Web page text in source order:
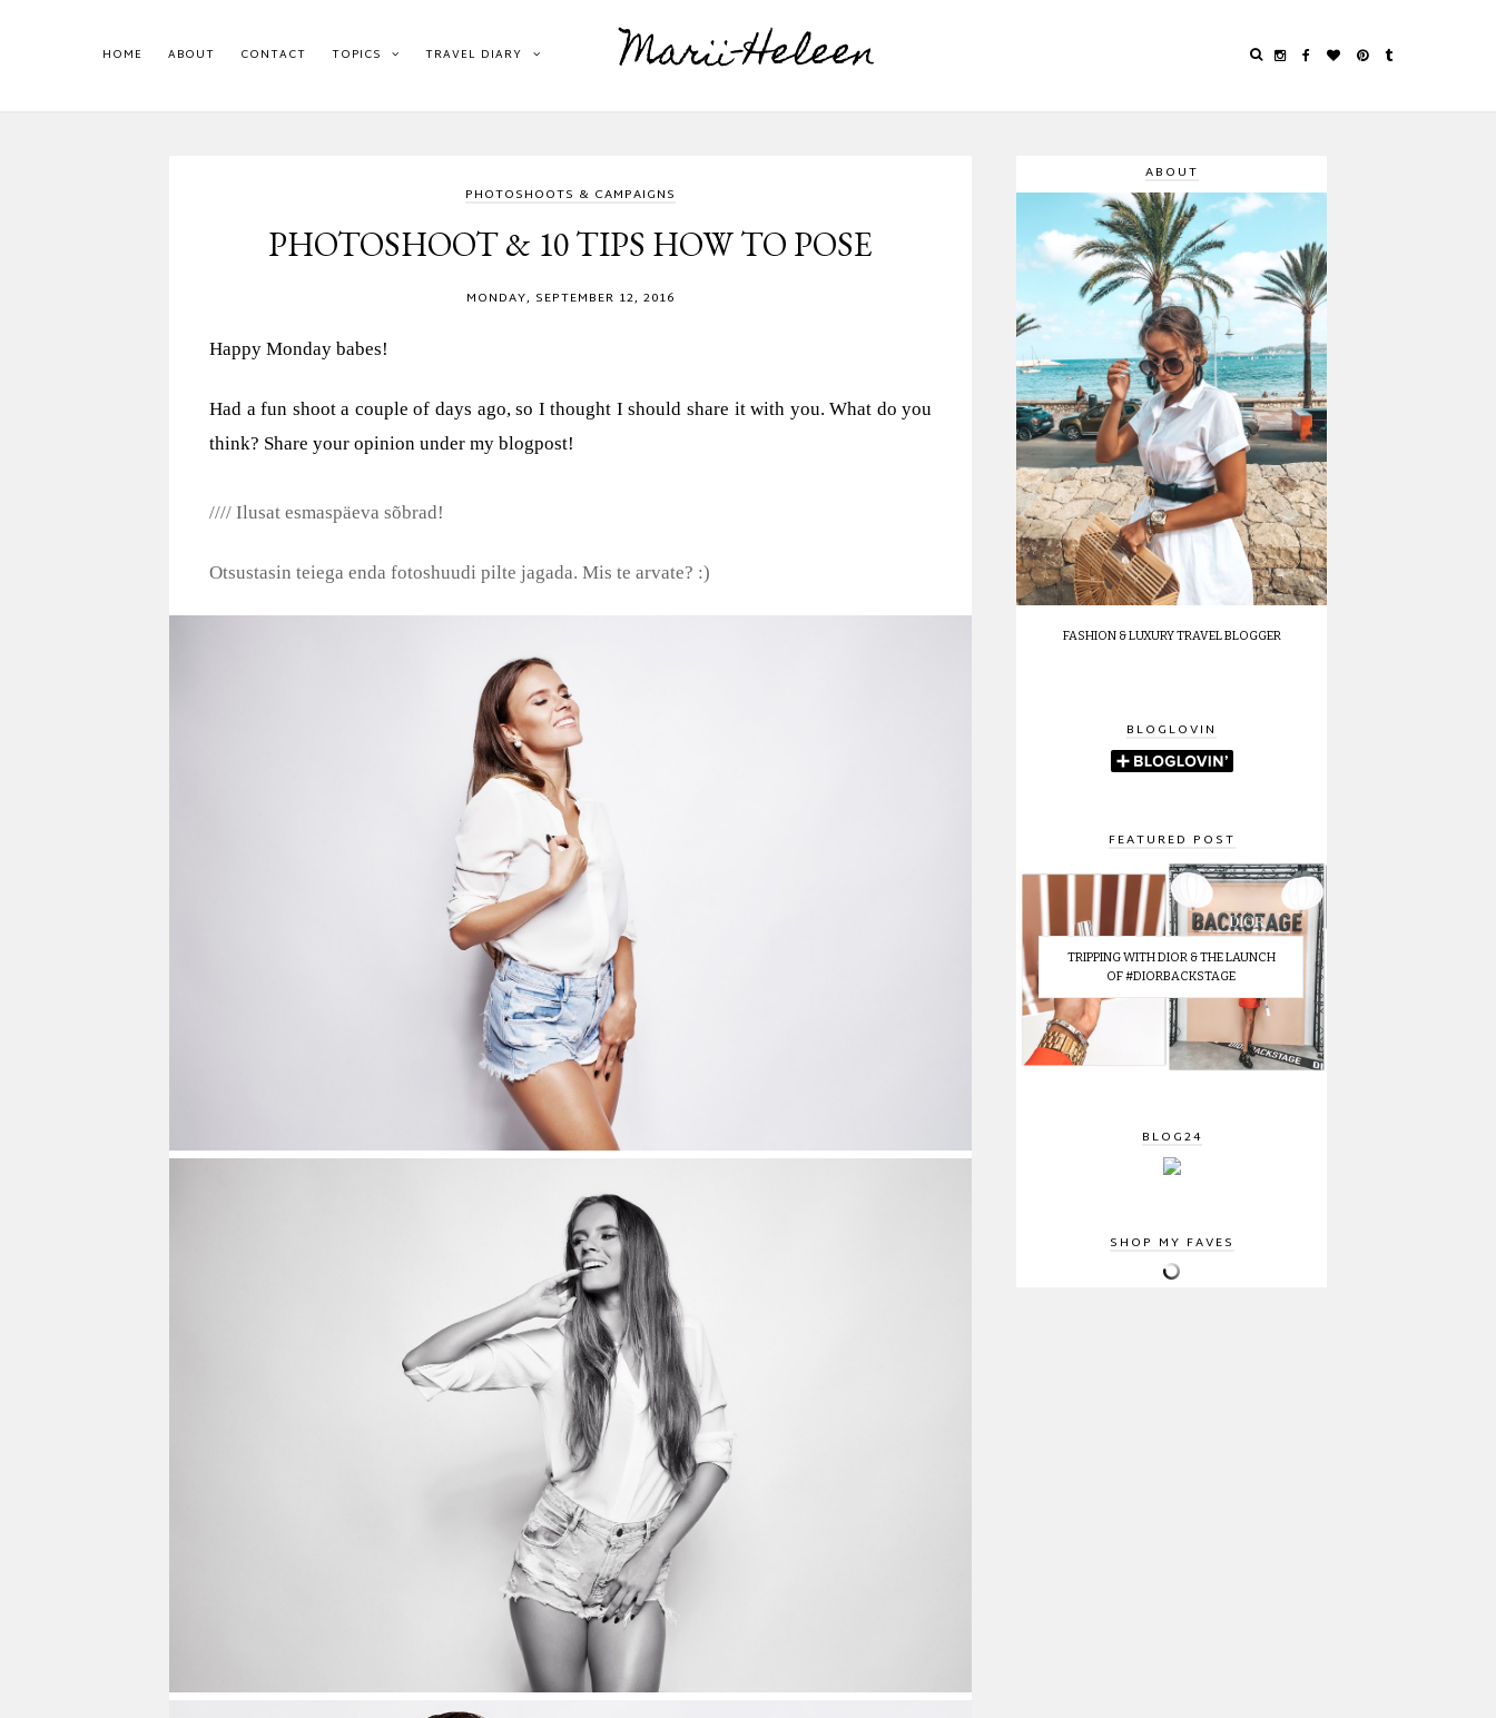
HOME ABOUT CONTACT TOPICS TRAVEL DIARY Marii-Heleen
PHOTOSHOOTS & CAMPAIGNS
PHOTOSHOOT & 10 TIPS HOW TO POSE
MONDAY, SEPTEMBER 12, 2016
Happy Monday babes!
Had a fun shoot a couple of days ago, so I thought I should share it with you. What do you
think? Share your opinion under my blogpost!
//// Ilusat esmaspäeva sõbrad!
Otsustasin teiega enda fotoshuudi pilte jagada. Mis te arvate? :)
ABOUT
FASHION & LUXURY TRAVEL BLOGGER
BLOGLOVIN
FEATURED POST
TRIPPING WITH DIOR & THE LAUNCH
OF #DIORBACKSTAGE
BLOG24
SHOP MY FAVES